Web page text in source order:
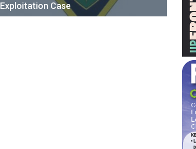
Exploitation Case